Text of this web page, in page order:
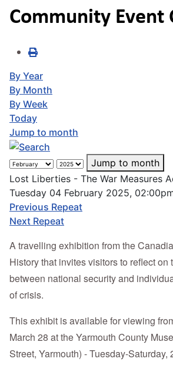
Community Event
By Year
By Month
By Week
Today
Jump to month
Jump to month
Lost Liberties - The War Measures
Tuesday 04 February 2025,
Previous Repeat
Next Repeat
A travelling exhibition from the
History that invites visitors to reflect
between national security and
of crisis.
This exhibit is available for viewing
March 28 at the Yarmouth County
Street, Yarmouth) - Tuesday-Saturday,